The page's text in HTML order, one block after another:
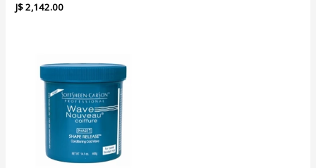
J$2,142.00